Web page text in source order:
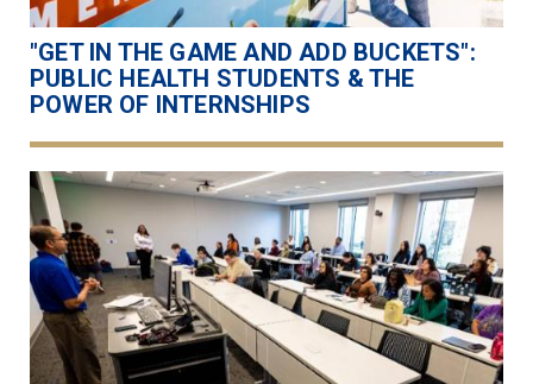
"GET IN THE GAME AND ADD BUCKETS":
PUBLIC HEALTH STUDENTS & THE
POWER OF INTERNSHIPS